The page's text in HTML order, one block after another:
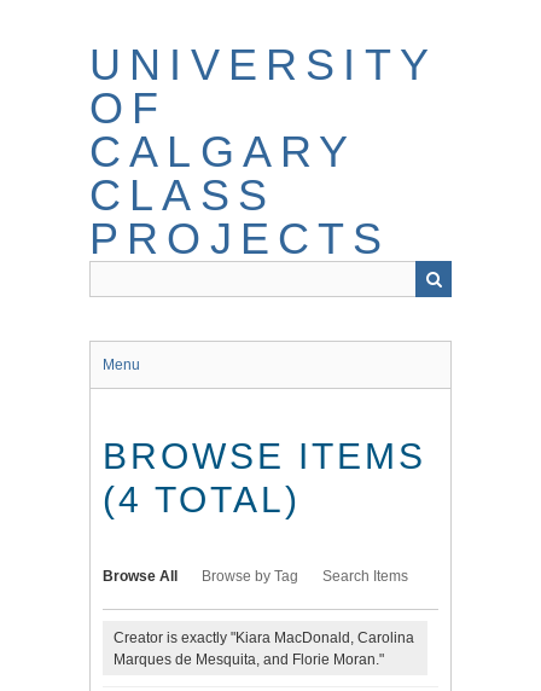
UNIVERSITY
OF
CALGARY
CLASS
PROJECTS
Menu
BROWSE ITEMS
(4 TOTAL)
Browse All Browse by Tag Search Items
Creator is exactly "Kiara MacDonald, Carolina
Marques de Mesquita, and Florie Moran."